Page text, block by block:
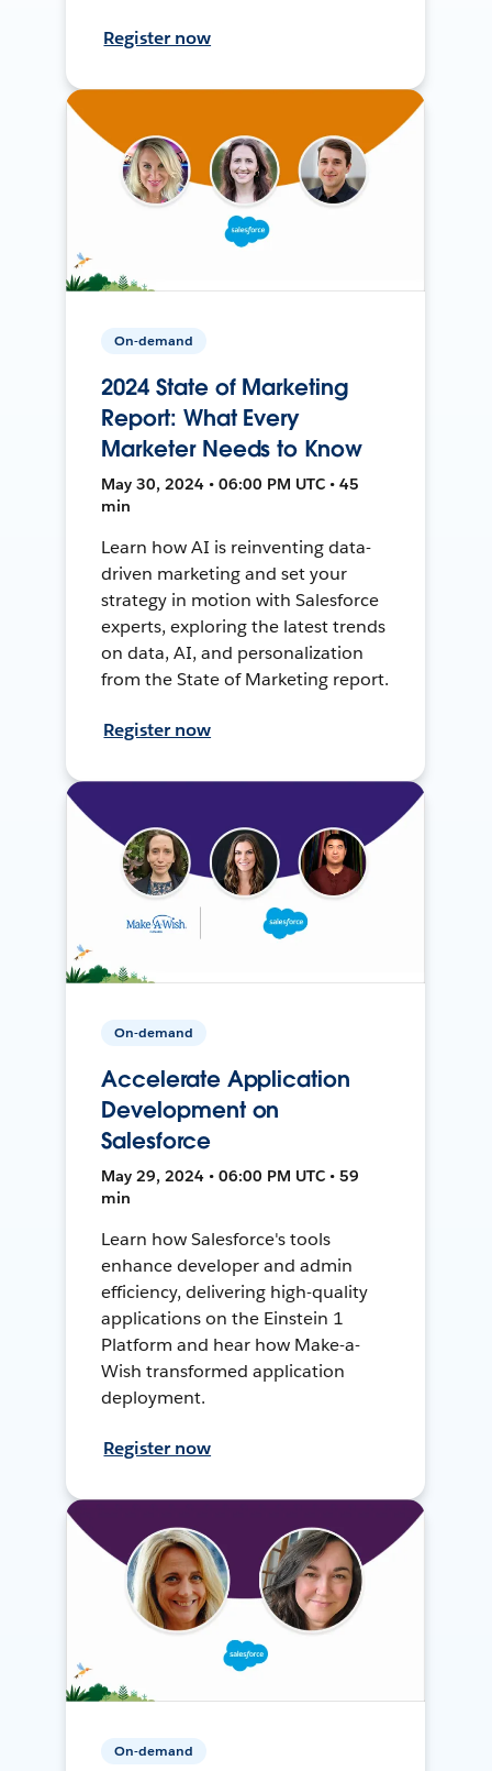
Register now
On-demand
2024 State of Marketing
Report: What Every
Marketer Needs to Know
May 30, 2024 • 06:00 PM UTC • 45
min
Learn how AI is reinventing data-
driven marketing and set your
strategy in motion with Salesforce
experts, exploring the latest trends
on data, AI, and personalization
from the State of Marketing report.
Register now
On-demand
Accelerate Application
Development on
Salesforce
May 29, 2024 • 06:00 PM UTC • 59
min
Learn how Salesforce's tools
enhance developer and admin
efficiency, delivering high-quality
applications on the Einstein 1
Platform and hear how Make-a-
Wish transformed application
deployment.
Register now
On-demand